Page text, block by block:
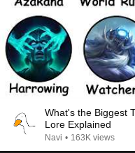
What's the Biggest
Lore Explained
Navi • 163K views